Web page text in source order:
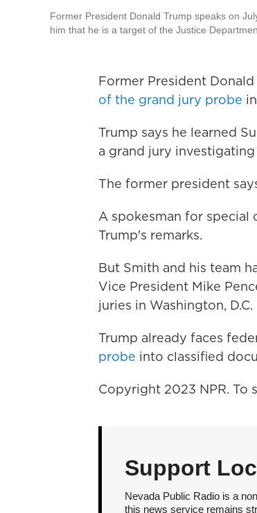
Former President Donald Trump speaks on
him that he is a target of the Justice
Former President Donald
of the grand jury probe
Trump says he learned
a grand jury investigating
The former president
A spokesman for special
Trump's remarks.
But Smith and his team
Vice President Mike
juries in Washington, D.C.
Trump already faces
probe into classified
Copyright 2023 NPR. To
Support
Nevada Public Radio is a
this news service remains